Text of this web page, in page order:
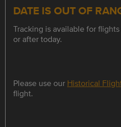
DATE IS OUT OF
Tracking is available for
or after today.
Please use our Historical
flight.